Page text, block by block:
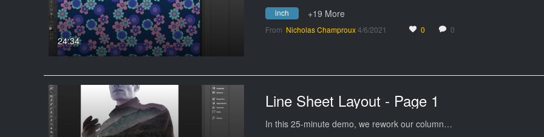
24:34
inch +19 More
From Nicholas Champroux4/6/2021 0 0
Line Sheet Layout - Page 1
In this 25-minute demo, we rework our column…